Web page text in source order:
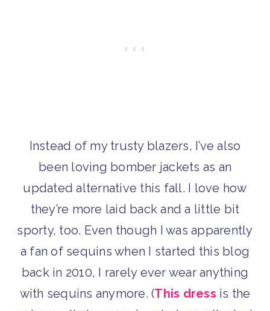
Instead of my trusty blazers, I’ve also
been loving bomber jackets as an
updated alternative this fall. I love how
they’re more laid back and a little bit
sporty, too. Even though I was apparently
a fan of sequins when I started this blog
back in 2010, I rarely ever wear anything
with sequins anymore. (This dress is the